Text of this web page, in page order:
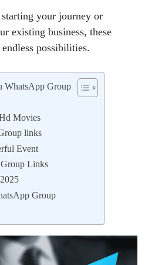
your journey or
existing business, these
possibilities.
WhatsApp Group
Movies
links
Event
Links
Group